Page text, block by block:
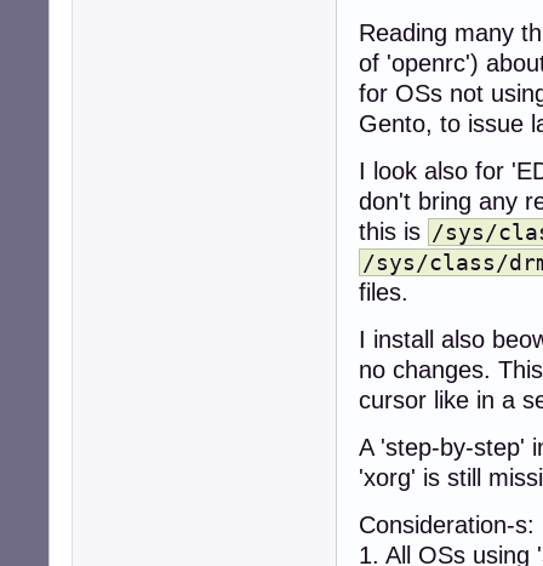
> or
apt-get update
apt-get install
```
* install
```
apt install -t
```
* install new
```
apt install -t
```
```
apt list --
```
- output
```
Listing... Done
Reading many
of 'openrc')
for OSs not
Gento, to issue
I look also for
don't bring any
this is /sys/
/sys/class/
files.
I install also
no changes.
cursor like in a
A 'step-by-step'
'xorg' is still
Consideration-s:
1. All OSs using